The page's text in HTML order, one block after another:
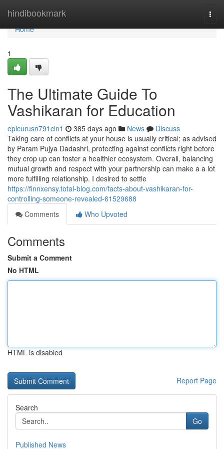
hindibookmark
Home
Home
1
The Ultimate Guide To
Vashikaran for Education
epicurusn791cln1 385 days ago News
Discuss
Taking care of conflicts at your house is usually critical; as advised
by Param Pujya Dadashri, protecting against conflicts right before
they crop up can foster a healthier ecosystem. Overall, balancing
mutual growth and respect with your partnership can make a a lot
more fulfilling relationship. I desired to settle
https://finnxensy.total-blog.com/facts-about-vashikaran-for-
controlling-someone-revealed-61529688
Comments
Who Upvoted
Comments
Submit a Comment
No HTML
HTML is disabled
Report Page
Search
Go
Published News